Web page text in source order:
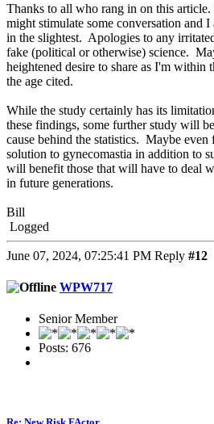
Thanks to all who rang in on this
might stimulate some conversation and I
in the slightest. Apologies to any
fake (political or otherwise) science.
heightened desire to share as I'm within
the age cited.
While the study certainly has its
these findings, some further study will
cause behind the statistics. Maybe even
solution to gynecomastia in addition to
will benefit those that will have to deal
in future generations.
Bill
Logged
June 07, 2024, 07:25:41 PM Reply #12
WPW717
Senior Member
Posts: 676